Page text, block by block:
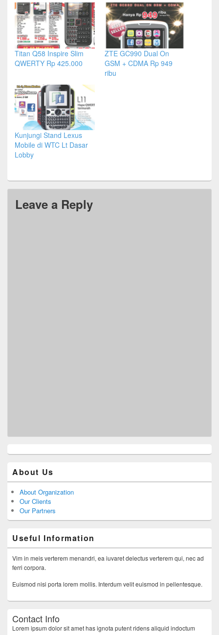
Titan Q58 Inspire Slim
QWERTY Rp 425.000
ZTE GC990 Dual On
GSM + CDMA Rp 949
ribu
Kunjungi Stand Lexus
Mobile di WTC Lt Dasar
Lobby
Leave a Reply
About Us
About Organization
Our Clients
Our Partners
Useful Information
Vim in meis verterem menandri, ea iuvaret delectus verterem qui, nec ad
ferri corpora.
Euismod nisi porta lorem mollis. Interdum velit euismod in pellentesque.
Contact Info
Lorem ipsum dolor sit amet has ignota putent ridens aliquid indoctum